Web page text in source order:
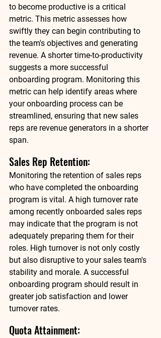
to become productive is a critical
metric. This metric assesses how
swiftly they can begin contributing to
the team's objectives and generating
revenue. A shorter time-to-productivity
suggests a more successful
onboarding program. Monitoring this
metric can help identify areas where
your onboarding process can be
streamlined, ensuring that new sales
reps are revenue generators in a shorter
span.
Sales Rep Retention:
Monitoring the retention of sales reps
who have completed the onboarding
program is vital. A high turnover rate
among recently onboarded sales reps
may indicate that the program is not
adequately preparing them for their
roles. High turnover is not only costly
but also disruptive to your sales team's
stability and morale. A successful
onboarding program should result in
greater job satisfaction and lower
turnover rates.
Quota Attainment: